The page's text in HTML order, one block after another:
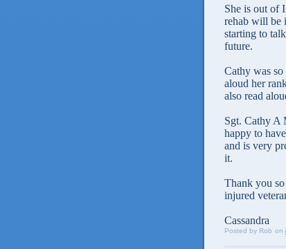
She is out of
rehab will be
starting to
future.
Cathy was so
aloud her
also read
Sgt. Cathy A
happy to
and is very
it.
Thank you
injured
Cassandra
Posted by Rob on